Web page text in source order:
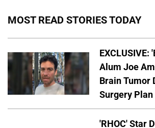
MOST READ STORIES TODAY
EXCLUSIVE:
Alum Joe
Brain Tumor
Surgery Plan
'RHOC' Star